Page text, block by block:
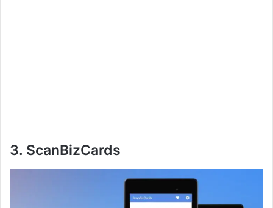
3. ScanBizCards